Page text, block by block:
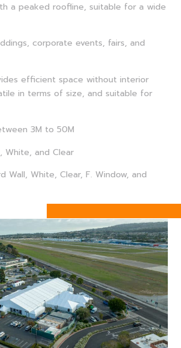
a peaked roofline, suitable for a wide
corporate events, fairs, and
efficient space without interior
in terms of size, and suitable for
3M to 50M
White, and Clear
Wall, White, Clear, F. Window, and